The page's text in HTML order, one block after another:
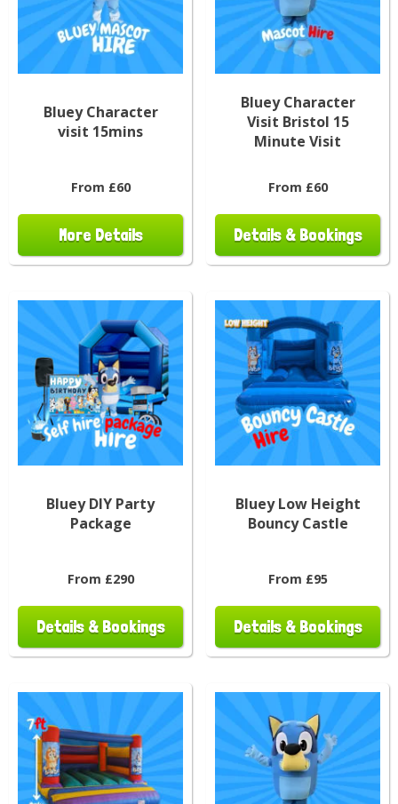
Bluey Character
visit 15mins
From £60
More Details
Bluey Character
Visit Bristol 15
Minute Visit
From £60
Details & Bookings
Bluey DIY Party
Package
From £290
Details & Bookings
Bluey Low Height
Bouncy Castle
From £95
Details & Bookings